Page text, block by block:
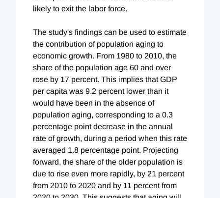
likely to exit the labor force.
The study's findings can be used to estimate
the contribution of population aging to
economic growth. From 1980 to 2010, the
share of the population age 60 and over
rose by 17 percent. This implies that GDP
per capita was 9.2 percent lower than it
would have been in the absence of
population aging, corresponding to a 0.3
percentage point decrease in the annual
rate of growth, during a period when this rate
averaged 1.8 percentage point. Projecting
forward, the share of the older population is
due to rise even more rapidly, by 21 percent
from 2010 to 2020 and by 11 percent from